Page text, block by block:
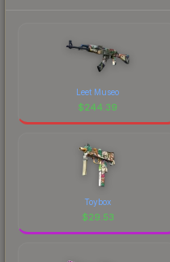
Leet Museo
$244.39
Toybox
$29.53